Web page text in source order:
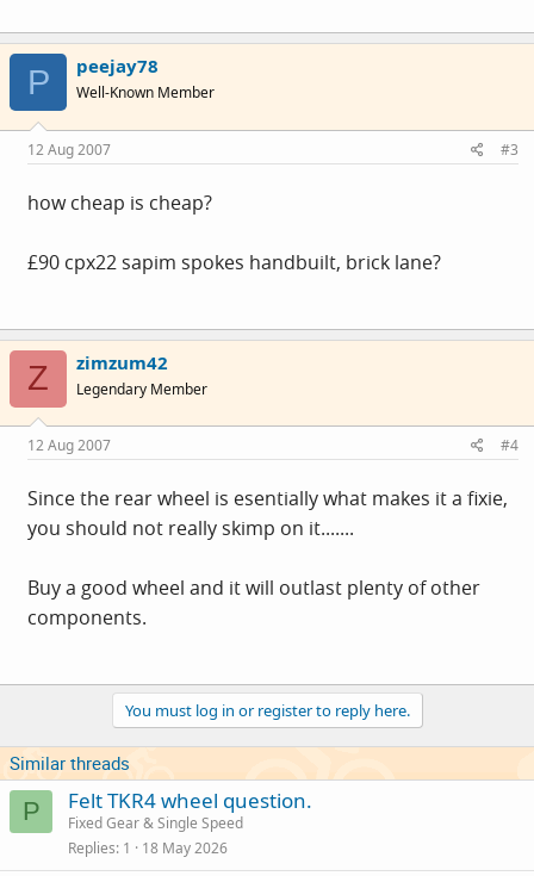
P peejay78
Well-Known Member
12 Aug 2007 #3
how cheap is cheap?
£90 cpx22 sapim spokes handbuilt, brick lane?
Z zimzum42
Legendary Member
12 Aug 2007 #4
Since the rear wheel is esentially what makes it a fixie,
you should not really skimp on it.......
Buy a good wheel and it will outlast plenty of other
components.
You must log in or register to reply here.
Similar threads
P Felt TKR4 wheel question.
Fixed Gear & Single Speed
Replies 1 18 May 2026